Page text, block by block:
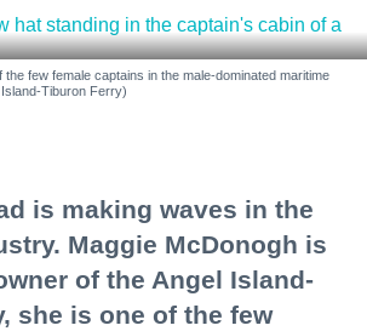
the few female captains in the male-dominated maritime
Tiburon Ferry)
is making waves in the
Maggie McDonogh is
of the Angel Island-
she is one of the few